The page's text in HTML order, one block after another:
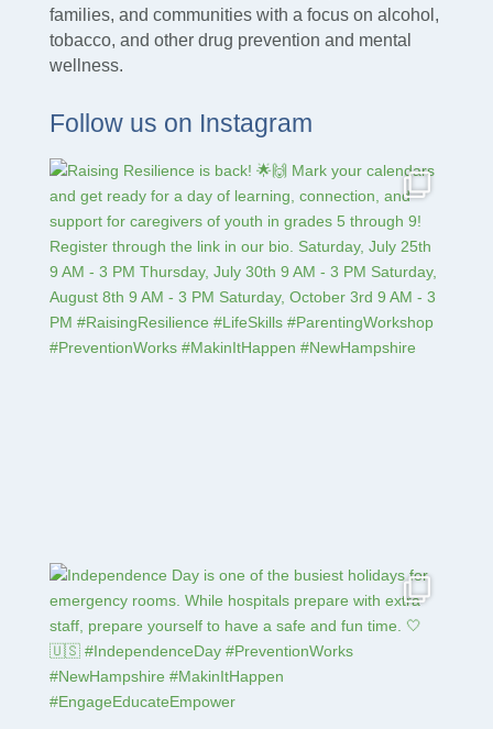
families, and communities with a focus on alcohol,
tobacco, and other drug prevention and mental
wellness.
Follow us on Instagram